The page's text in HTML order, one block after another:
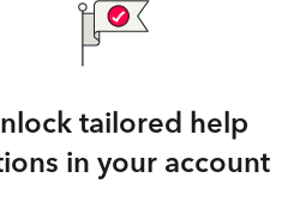
tailored help
in your account